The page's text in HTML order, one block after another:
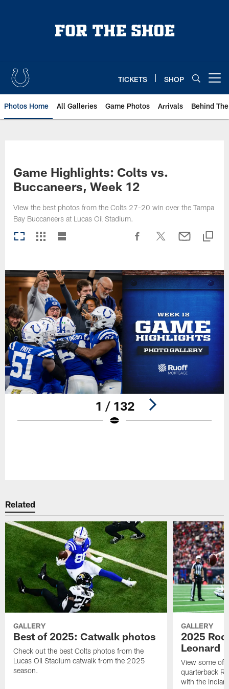
TICKETS SHOP
Photos Home All Galleries Game Photos Arrivals Behind
Game Highlights: Colts vs.
Buccaneers, Week 12
View the best photos from the Colts 27-20 win over the Tampa
Bay Buccaneers at Lucas Oil Stadium.
1 / 132
Related
GALLERY
Best of 2025: Catwalk photos
Check out the best Colts photos from the
Lucas Oil Stadium catwalk from the 2025
season.
GALLERY
2025
Leonard
View some of
quarterback
with the